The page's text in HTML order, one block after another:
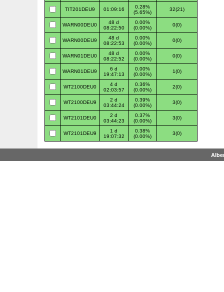
TIT201DEU9 01:09:16
0.28%
(5.65%)
32(21)
WARN00DEU0
48 d
08:22:50
0.00%
(0.00%)
0(0)
WARN00DEU9
48 d
08:22:53
0.00%
(0.00%)
0(0)
WARN01DEU0
48 d
08:22:52
0.00%
(0.00%)
0(0)
WARN01DEU9
6 d
19:47:13
0.00%
(0.00%)
1(0)
WT2100DEU0
4 d
02:03:57
0.36%
(0.00%)
2(0)
WT2100DEU9
2 d
03:44:24
0.39%
(0.00%)
3(0)
WT2101DEU0
2 d
03:44:23
0.37%
(0.00%)
3(0)
WT2101DEU9
1 d
19:07:32
0.38%
(0.00%)
3(0)